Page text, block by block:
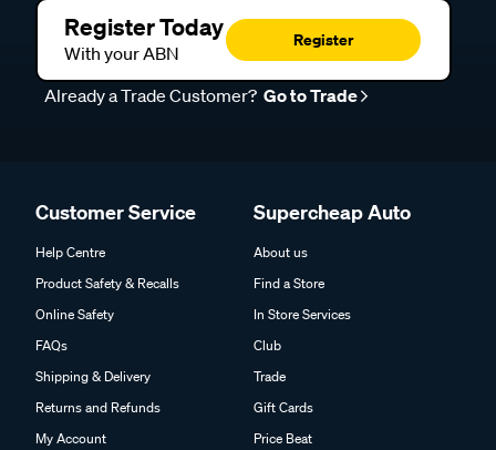
Register Today
With your ABN
Register
Already a Trade Customer? Go to Trade
Customer Service
Help Centre
Product Safety & Recalls
Online Safety
FAQs
Shipping & Delivery
Returns and Refunds
My Account
Supercheap Auto
About us
Find a Store
In Store Services
Club
Trade
Gift Cards
Price Beat